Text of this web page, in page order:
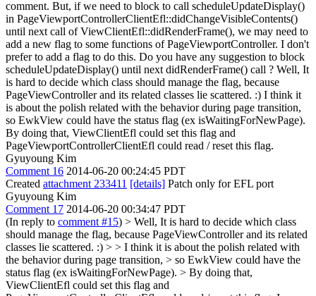
comment. But, if we need to block to call scheduleUpdateDisplay()
in PageViewportControllerClientEfl::didChangeVisibleContents()
until next call of ViewClientEfl::didRenderFrame(), we may need to
add a new flag to some functions of PageViewportController. I don't
prefer to add a flag to do this. Do you have any suggestion to block
scheduleUpdateDisplay() until next didRenderFrame() call ? Well, It
is hard to decide which class should manage the flag, because
PageViewController and its related classes lie scattered. :) I think it
is about the polish related with the behavior during page transition,
so EwkView could have the status flag (ex isWaitingForNewPage).
By doing that, ViewClientEfl could set this flag and
PageViewportControllerClientEfl could read / reset this flag.
Gyuyoung Kim
Comment 16 2014-06-20 00:24:45 PDT
Created attachment 233411 [details] Patch only for EFL port
Gyuyoung Kim
Comment 17 2014-06-20 00:34:47 PDT
(In reply to comment #15) > Well, It is hard to decide which class
should manage the flag, because PageViewController and its related
classes lie scattered. :) > > I think it is about the polish related with
the behavior during page transition, > so EwkView could have the
status flag (ex isWaitingForNewPage). > By doing that,
ViewClientEfl could set this flag and